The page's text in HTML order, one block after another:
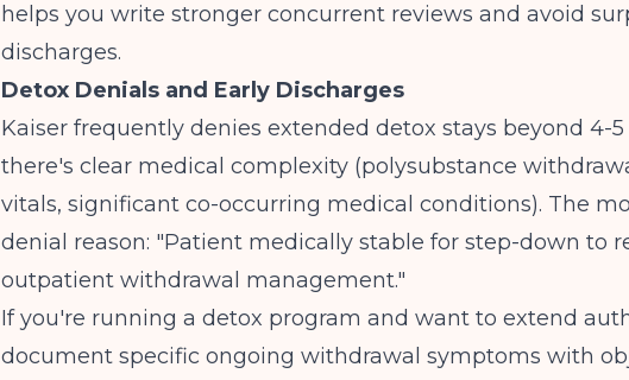
helps you write stronger concurrent reviews and avoid
discharges.
Detox Denials and Early Discharges
Kaiser frequently denies extended detox stays beyond 4-5
there's clear medical complexity (polysubstance
vitals, significant co-occurring medical conditions). The
denial reason: "Patient medically stable for step-down to
outpatient withdrawal management."
If you're running a detox program and want to extend
document specific ongoing withdrawal symptoms with